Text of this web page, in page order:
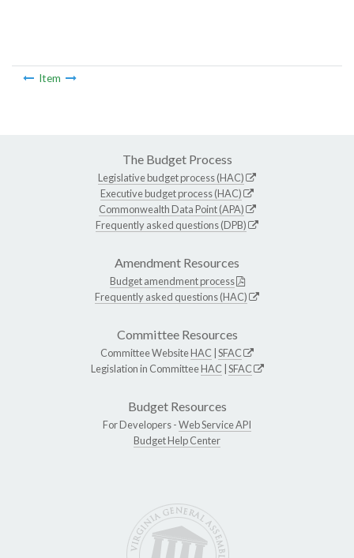
Item
The Budget Process
Legislative budget process (HAC)
Executive budget process (HAC)
Commonwealth Data Point (APA)
Frequently asked questions (DPB)
Amendment Resources
Budget amendment process
Frequently asked questions (HAC)
Committee Resources
Committee WebsiteHAC SFAC
Legislation in CommitteeHAC SFAC
Budget Resources
For Developers -Web Service API
Budget Help Center